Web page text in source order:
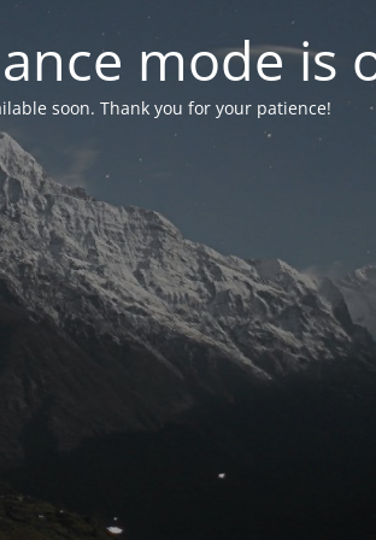
mode is
soon. Thank you for your patience!